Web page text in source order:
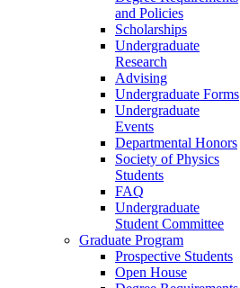
and Policies
Scholarships
Undergraduate
Research
Advising
Undergraduate Forms
Undergraduate
Events
Departmental Honors
Society of Physics
Students
FAQ
Undergraduate
Student Committee
Graduate Program
Prospective Students
Open House